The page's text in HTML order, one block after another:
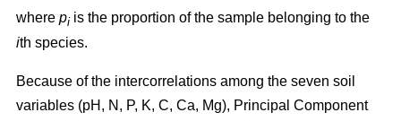
where pi is the proportion of the sample belonging to the
ith species.
Because of the intercorrelations among the seven soil
variables (pH, N, P, K, C, Ca, Mg), Principal Component